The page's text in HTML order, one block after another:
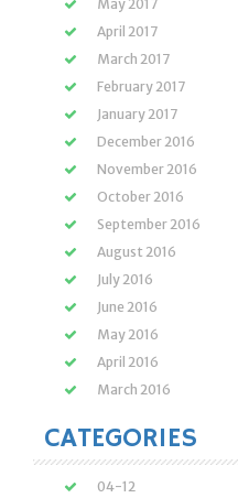
May 2017
April 2017
March 2017
February 2017
January 2017
December 2016
November 2016
October 2016
September 2016
August 2016
July 2016
June 2016
May 2016
April 2016
March 2016
CATEGORIES
04-12